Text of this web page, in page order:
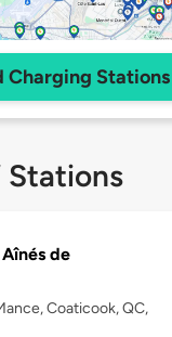
Charging Stations
Stations
de
Coaticook, QC,